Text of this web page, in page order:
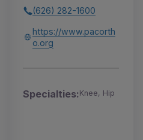
(626) 282-1600
https://www.pacorth
o.org
Specialties:Knee, Hip